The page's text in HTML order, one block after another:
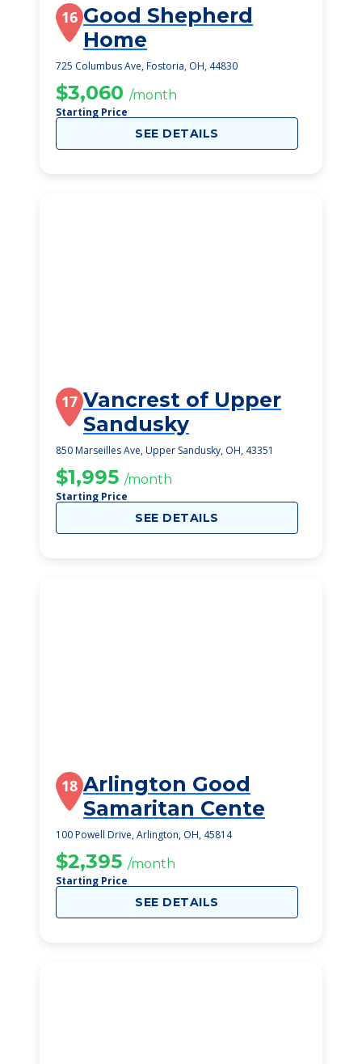
16 Good Shepherd
Home
725 Columbus Ave, Fostoria, OH, 44830
$3,060 /month
Starting Price
SEE DETAILS
17 Vancrest of Upper
Sandusky
850 Marseilles Ave, Upper Sandusky, OH, 43351
$1,995 /month
Starting Price
SEE DETAILS
18 Arlington Good
Samaritan Cente
100 Powell Drive, Arlington, OH, 45814
$2,395 /month
Starting Price
SEE DETAILS